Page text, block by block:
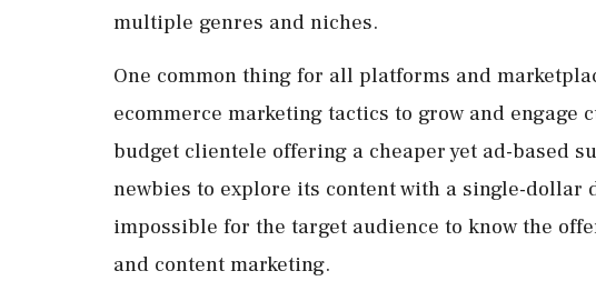
multiple genres and niches.
One common thing for all platforms and
ecommerce marketing tactics to grow and engage
budget clientele offering a cheaper yet ad-based
newbies to explore its content with a single-dollar
impossible for the target audience to know the
and content marketing.